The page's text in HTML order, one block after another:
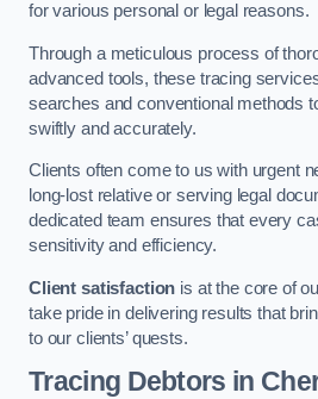
for various personal or legal reasons.
Through a meticulous process of
advanced tools, these tracing
searches and conventional methods
swiftly and accurately.
Clients often come to us with urgent
long-lost relative or serving legal
dedicated team ensures that every
sensitivity and efficiency.
Client satisfaction is at the core of
take pride in delivering results that
to our clients’ quests.
Tracing Debtors in